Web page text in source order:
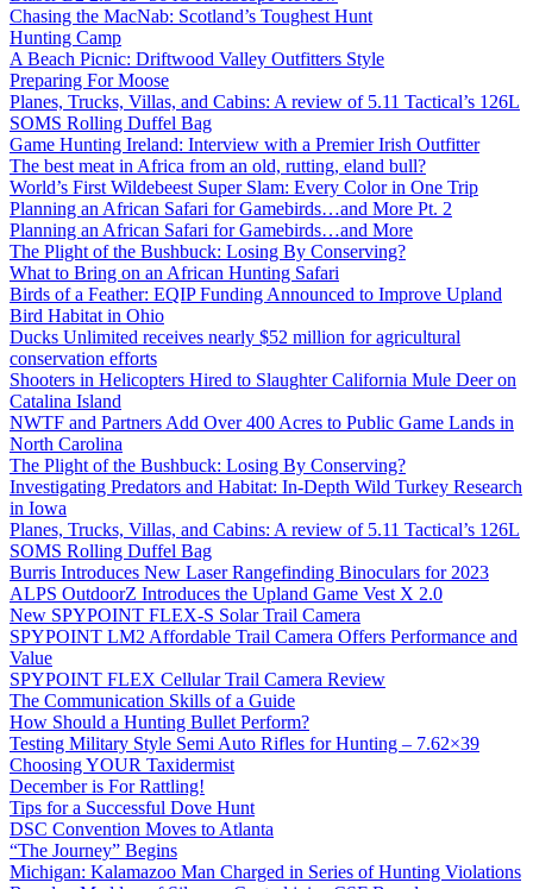
Chasing the MacNab: Scotland’s Toughest Hunt
Hunting Camp
A Beach Picnic: Driftwood Valley Outfitters Style
Preparing For Moose
Planes, Trucks, Villas, and Cabins: A review of 5.11 Tactical’s 126L
SOMS Rolling Duffel Bag
Game Hunting Ireland: Interview with a Premier Irish Outfitter
The best meat in Africa from an old, rutting, eland bull?
World’s First Wildebeest Super Slam: Every Color in One Trip
Planning an African Safari for Gamebirds…and More Pt. 2
Planning an African Safari for Gamebirds…and More
The Plight of the Bushbuck: Losing By Conserving?
What to Bring on an African Hunting Safari
Birds of a Feather: EQIP Funding Announced to Improve Upland
Bird Habitat in Ohio
Ducks Unlimited receives nearly $52 million for agricultural
conservation efforts
Shooters in Helicopters Hired to Slaughter California Mule Deer on
Catalina Island
NWTF and Partners Add Over 400 Acres to Public Game Lands in
North Carolina
The Plight of the Bushbuck: Losing By Conserving?
Investigating Predators and Habitat: In-Depth Wild Turkey Research
in Iowa
Planes, Trucks, Villas, and Cabins: A review of 5.11 Tactical’s 126L
SOMS Rolling Duffel Bag
Burris Introduces New Laser Rangefinding Binoculars for 2023
ALPS OutdoorZ Introduces the Upland Game Vest X 2.0
New SPYPOINT FLEX-S Solar Trail Camera
SPYPOINT LM2 Affordable Trail Camera Offers Performance and
Value
SPYPOINT FLEX Cellular Trail Camera Review
The Communication Skills of a Guide
How Should a Hunting Bullet Perform?
Testing Military Style Semi Auto Rifles for Hunting – 7.62×39
Choosing YOUR Taxidermist
December is For Rattling!
Tips for a Successful Dove Hunt
DSC Convention Moves to Atlanta
“The Journey” Begins
Michigan: Kalamazoo Man Charged in Series of Hunting Violations